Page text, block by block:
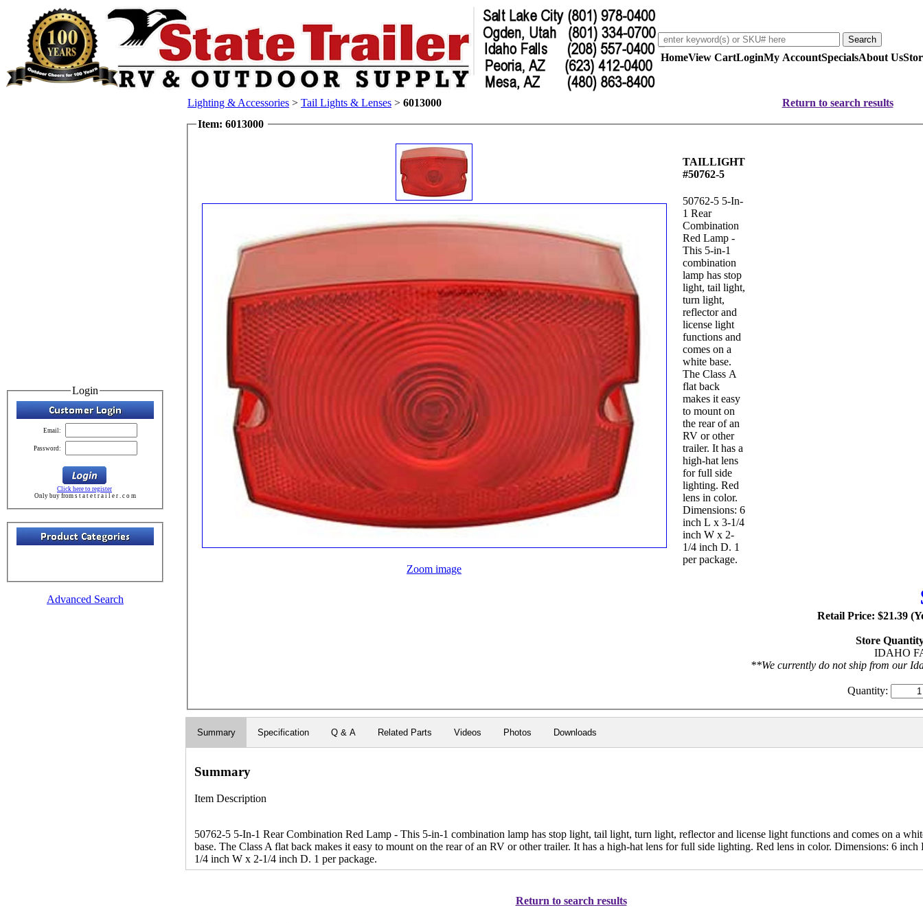
HomeView CartLoginMy AccountSpecialsAbout Us
Login
Email:
Password:
Click here to register
Only buy from s t a t e t r a i l e r . c o m
Advanced Search
Lighting & Accessories > Tail Lights & Lenses > 6013000
Return to search results
Item: 6013000
Zoom image
TAILLIGHT
#50762-5
50762-5 5-In-
1 Rear
Combination
Red Lamp -
This 5-in-1
combination
lamp has stop
light, tail light,
turn light,
reflector and
license light
functions and
comes on a
white base.
The Class A
flat back
makes it easy
to mount on
the rear of an
RV or other
trailer. It has a
high-hat lens
for full side
lighting. Red
lens in color.
Dimensions: 6
inch L x 3-1/4
inch W x 2-
1/4 inch D. 1
per package.
Retail Price: $21.39
Store
IDAHO
**We currently do not ship from our
Quantity:
Summary Specification Q & A Related Parts Videos Photos Downloads
Summary
Item Description
50762-5 5-In-1 Rear Combination Red Lamp - This 5-in-1 combination lamp has stop light, tail light, turn light, reflector and license light functions and comes on a
base. The Class A flat back makes it easy to mount on the rear of an RV or other trailer. It has a high-hat lens for full side lighting. Red lens in color. Dimensions: 6 inch
1/4 inch W x 2-1/4 inch D. 1 per package.
Return to search results